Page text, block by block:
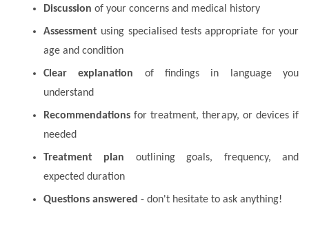
Discussion of your concerns and medical history
Assessment using specialised tests appropriate for your
age and condition
Clear explanation of findings in language you
understand
Recommendations for treatment, therapy, or devices if
needed
Treatment plan outlining goals, frequency, and
expected duration
Questions answered - don't hesitate to ask anything!